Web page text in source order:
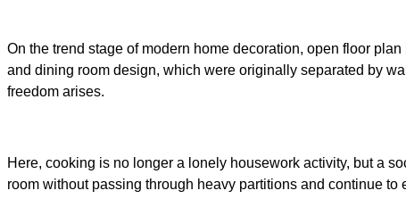
On the trend stage of modern home decoration, open floor
and dining room design, which were originally separated by
freedom arises.
Here, cooking is no longer a lonely housework activity, but a
room without passing through heavy partitions and continue